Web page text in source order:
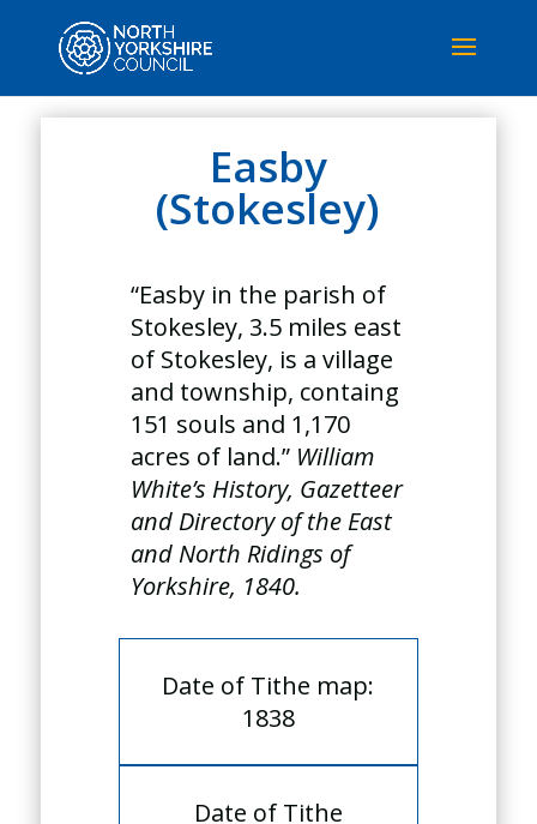
Easby
(Stokesley)
“Easby in the parish of
Stokesley, 3.5 miles east
of Stokesley, is a village
and township, containg
151 souls and 1,170
acres of land.” William
White’s History, Gazetteer
and Directory of the East
and North Ridings of
Yorkshire, 1840.
Date of Tithe map:
1838
Date of Tithe